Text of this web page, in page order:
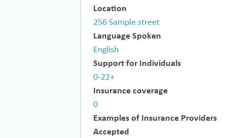
Location
256 Sample street
Language Spoken
English
Support for Individuals
0-22+
Insurance coverage
0
Examples of Insurance Providers
Accepted